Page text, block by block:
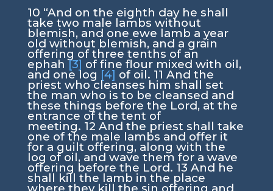
10 “And on the eighth day he shall
take two male lambs without
blemish, and one ewe lamb a year
old without blemish, and a grain
offering of three tenths of an
ephah [3] of fine flour mixed with oil,
and one log [4] of oil. 11 And the
priest who cleanses him shall set
the man who is to be cleansed and
these things before the Lord, at the
entrance of the tent of
meeting. 12 And the priest shall take
one of the male lambs and offer it
for a guilt offering, along with the
log of oil, and wave them for a wave
offering before the Lord. 13 And he
shall kill the lamb in the place
where they kill the sin offering and